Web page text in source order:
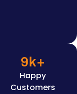
Happy
Customers
9k+